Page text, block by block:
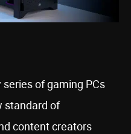
series of gaming PCs
standard of
content creators